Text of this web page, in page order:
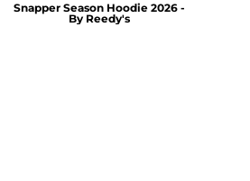
Snapper Season Hoodie 2026 -
By Reedy's